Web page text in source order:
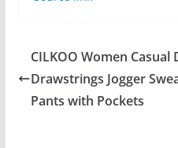
CILKOO Women
Drawstrings Jogger
Pants with Pockets